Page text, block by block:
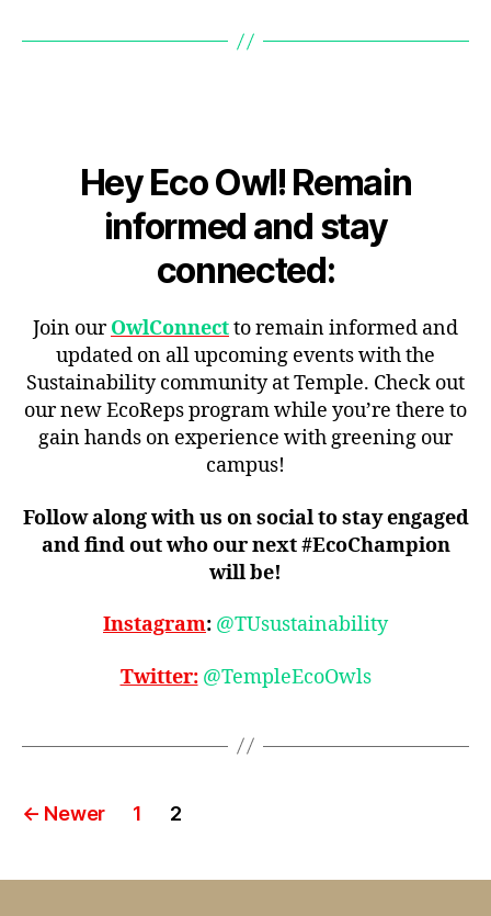
Hey Eco Owl! Remain
informed and stay
connected:
Join ourOwlConnectto remain informed and
updated on all upcoming events with the
Sustainability community at Temple. Check out
our new EcoReps program while you’re there to
gain hands on experience with greening our
campus!
Follow along with us on social to stay engaged
and find out who our next #EcoChampion
will be!
Instagram: @TUsustainability
Twitter: @TempleEcoOwls
Posts
← Newer 1 2